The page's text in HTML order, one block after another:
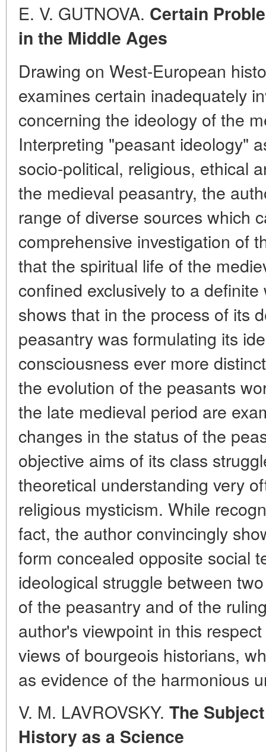
E. V. GUTNOVA. Certain
in the Middle Ages
Drawing on West-European
examines certain inadequately
concerning the ideology of the
Interpreting "peasant ideology"
socio-political, religious, ethical
the medieval peasantry, the
range of diverse sources which
comprehensive investigation of
that the spiritual life of the
confined exclusively to a
shows that in the process of its
peasantry was formulating its
consciousness ever more
the evolution of the peasants
the late medieval period are
changes in the status of the
objective aims of its class
theoretical understanding very
religious mysticism. While
fact, the author convincingly
form concealed opposite social
ideological struggle between
of the peasantry and of the
author's viewpoint in this
views of bourgeois historians,
as evidence of the harmonious
V. M. LAVROVSKY. The
History as a Science